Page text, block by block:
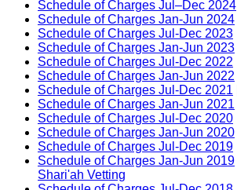
Schedule of Charges Jul–Dec 2024
Schedule of Charges Jan-Jun 2024
Schedule of Charges Jul-Dec 2023
Schedule of Charges Jan-Jun 2023
Schedule of Charges Jul-Dec 2022
Schedule of Charges Jan-Jun 2022
Schedule of Charges Jul-Dec 2021
Schedule of Charges Jan-Jun 2021
Schedule of Charges Jul-Dec 2020
Schedule of Charges Jan-Jun 2020
Schedule of Charges Jul-Dec 2019
Schedule of Charges Jan-Jun 2019
Shari'ah Vetting